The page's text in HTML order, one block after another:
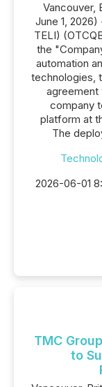
Vancouver,
June 1,
TELI)
the
automation
technologies,
agreement
company
platform at
The
2026-06-01
TMC
to